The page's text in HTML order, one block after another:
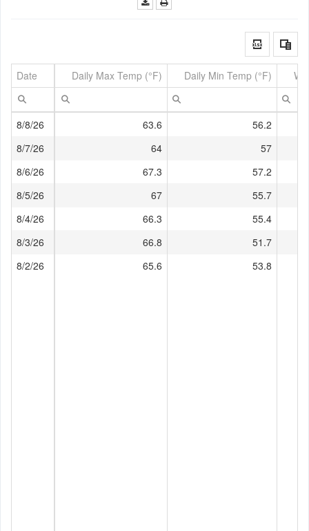
Date Daily Max Temp (°F) Daily Min Temp (°F)
63.6
56.2
64
57
67.3
57.2
67
55.7
66.3
55.4
66.8
51.7
65.6
53.8
8/8/26
8/7/26
8/6/26
8/5/26
8/4/26
8/3/26
8/2/26